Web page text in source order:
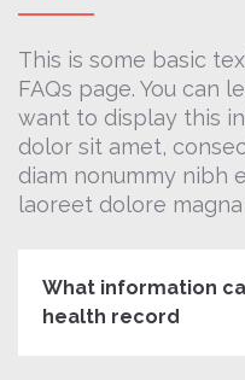
This is some basic
FAQs page. You can
want to display this
dolor sit amet,
diam nonummy nibh
laoreet dolore
What information
health record